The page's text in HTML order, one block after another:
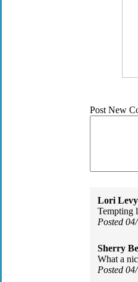
Post New
Lori
Tempting
Posted
Sherry
What a
Posted